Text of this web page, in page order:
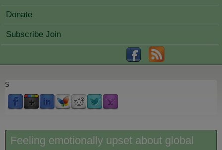
Donate
Subscribe Join
S
Feeling emotionally upset about global